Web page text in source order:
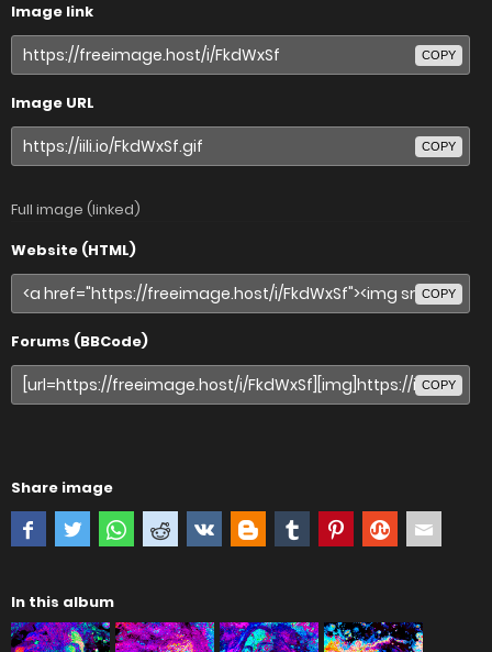
Image link
COPY
Image URL
COPY
Full image (linked)
Website (HTML)
COPY
Forums (BBCode)
COPY
Share image
In this album